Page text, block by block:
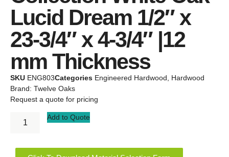
Lucid Dream 1/2″ x
23-3/4″ x 4-3/4″ |12
mm Thickness
SKU ENG803Categories Engineered Hardwood
Hardwood
Brand: Twelve Oaks
Request a quote for pricing
Add to Quote